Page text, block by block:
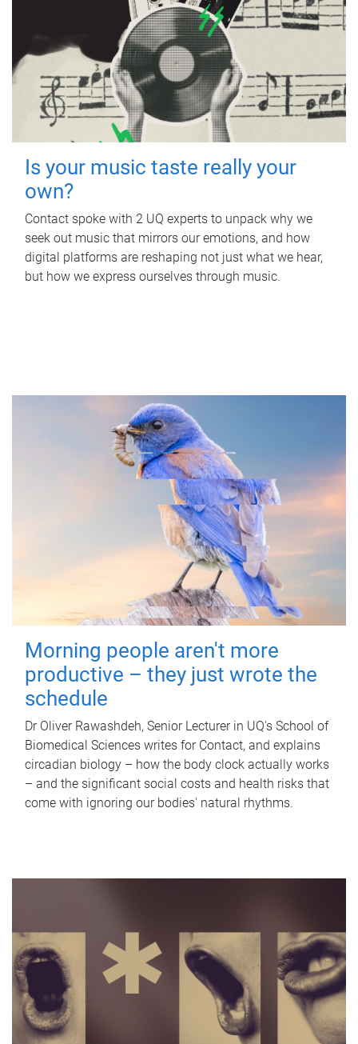
Is your music taste really your
own?
Contact spoke with 2 UQ experts to unpack why we
seek out music that mirrors our emotions, and how
digital platforms are reshaping not just what we hear,
but how we express ourselves through music.
Morning people aren't more
productive – they just wrote the
schedule
Dr Oliver Rawashdeh, Senior Lecturer in UQ's School of
Biomedical Sciences writes for Contact, and explains
circadian biology – how the body clock actually works
– and the significant social costs and health risks that
come with ignoring our bodies' natural rhythms.